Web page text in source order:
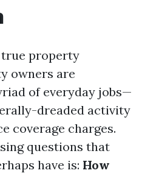
true property
owners are
of everyday jobs—
dreaded activity
coverage charges.
questions that
have is: How